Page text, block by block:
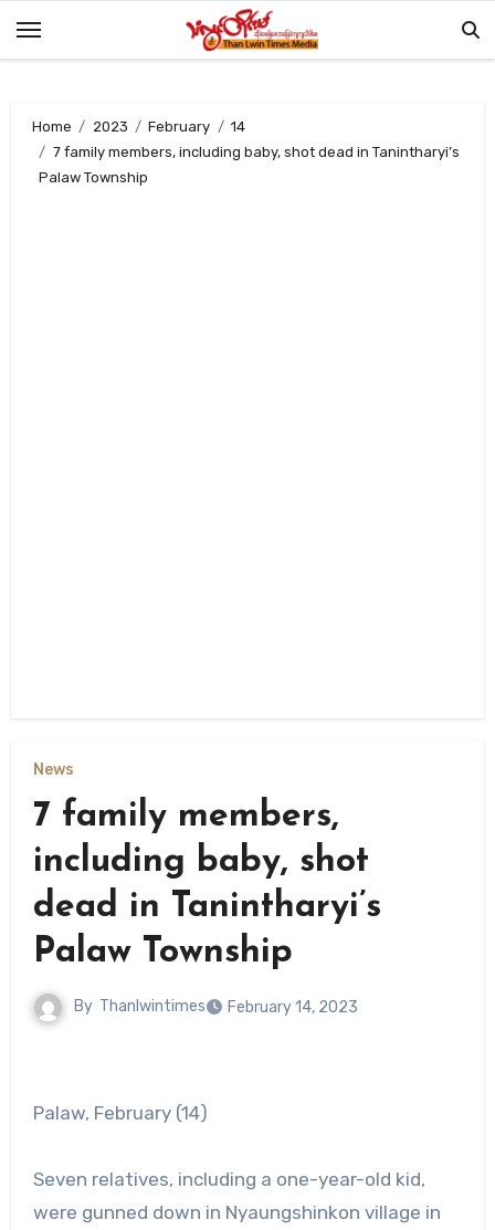
Home 2023 February
14
7 family members, including baby, shot dead in Tanintharyi’s
Palaw Township
News
7 family members,
including baby, shot
dead in Tanintharyi’s
Palaw Township
By Thanlwintimes February 14, 2023
Palaw, February (14)
Seven relatives, including a one-year-old kid,
were gunned down in Nyaungshinkon village in